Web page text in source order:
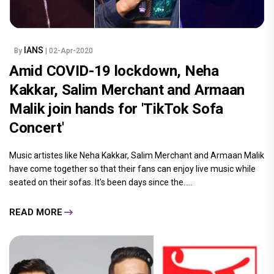
By IANS | 02-Apr-2020
Amid COVID-19 lockdown, Neha
Kakkar, Salim Merchant and Armaan
Malik join hands for 'TikTok Sofa
Concert'
Music artistes like Neha Kakkar, Salim Merchant and Armaan Malik
have come together so that their fans can enjoy live music while
seated on their sofas. It's been days since the.....
READ MORE